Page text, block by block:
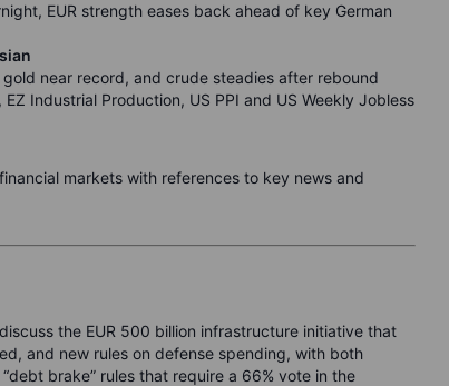
EUR strength eases back ahead of key German
near record, and crude steadies after rebound
Industrial Production, US PPI and US Weekly Jobless
markets with references to key news and
the EUR 500 billion infrastructure initiative that
and new rules on defense spending, with both
brake” rules that require a 66% vote in the